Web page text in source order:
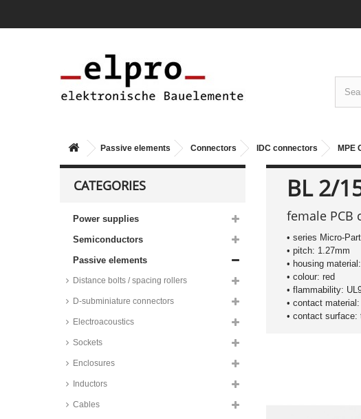
Passive elements Connectors IDC connectors MPE
CATEGORIES
Power supplies
Semiconductors
Passive elements
Distance bolts / spacing rollers
D-subminiature connectors
Electroacoustics
Sockets
Enclosures
Inductors
Cables
BL 2/
female PCB
• series Micro-
• pitch: 1.27mm
• housing
• colour: red
• flammability:
• contact
• contact surface: